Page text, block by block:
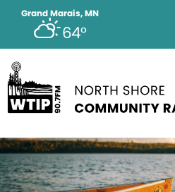
Grand Marais, MN
64°